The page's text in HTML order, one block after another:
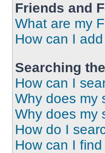
Friends and
What are my
How can I
Searching
How can I
Why does my
Why does my
How do I
How can I